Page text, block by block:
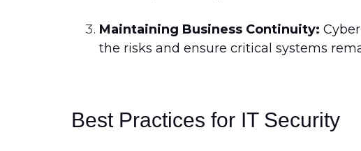
Maintaining Business Continuity:
the risks and ensure critical systems
Best Practices for IT Security